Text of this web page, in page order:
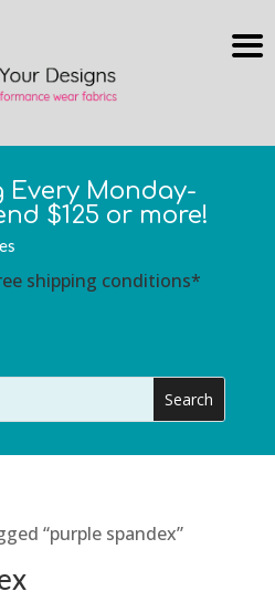
Every Monday-
$125 or more!
shipping conditions*
“purple spandex”